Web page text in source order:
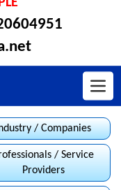
/ Companies
/ Service
Providers